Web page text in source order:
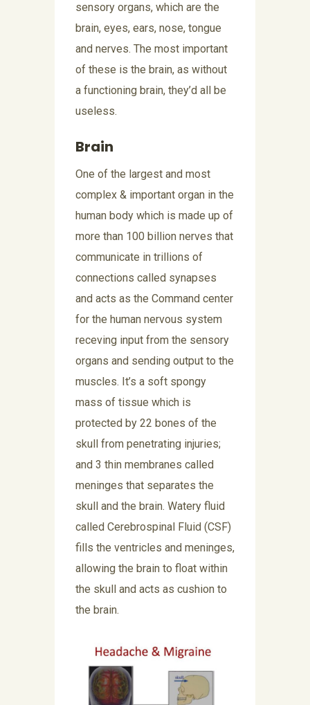
sensory organs, which are the
brain, eyes, ears, nose, tongue
and nerves. The most important
of these is the brain, as without
a functioning brain, they’d all be
useless.
Brain
One of the largest and most
complex & important organ in the
human body which is made up of
more than 100 billion nerves that
communicate in trillions of
connections called synapses
and acts as the Command center
for the human nervous system
receving input from the sensory
organs and sending output to the
muscles. It’s a soft spongy
mass of tissue which is
protected by 22 bones of the
skull from penetrating injuries;
and 3 thin membranes called
meninges that separates the
skull and the brain. Watery fluid
called Cerebrospinal Fluid (CSF)
fills the ventricles and meninges,
allowing the brain to float within
the skull and acts as cushion to
the brain.